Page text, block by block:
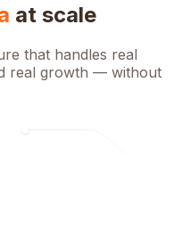
at scale
that handles real
real growth — without